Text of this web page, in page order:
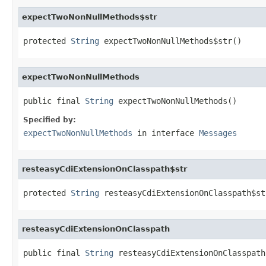
expectTwoNonNullMethods$str
protected String expectTwoNonNullMethods$str()
expectTwoNonNullMethods
public final String expectTwoNonNullMethods()
Specified by:
expectTwoNonNullMethods in interface Messages
resteasyCdiExtensionOnClasspath$str
protected String
resteasyCdiExtensionOnClasspath
public final String